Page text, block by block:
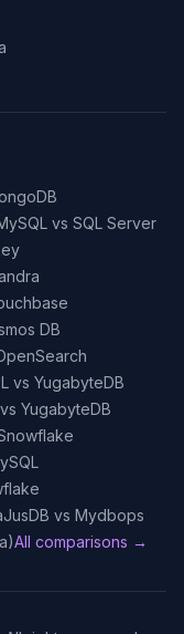
vs SQL Server
DB
vs YugabyteDB
YugabyteDB
JusDB vs Mydbops
All comparisons →